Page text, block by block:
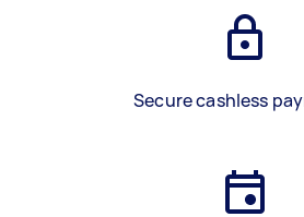
Secure cashless